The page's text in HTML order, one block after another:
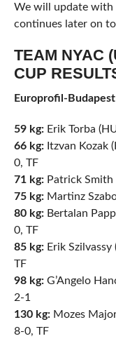
We will update with
continues later on
TEAM NYAC
CUP
Europrofil-Budapest
59 kg:Erik Torba
66 kg: Itzvan Kozak
0, TF
71 kg: Patrick Smith
75 kg: Martinz
80 kg: Bertalan
0, TF
85 kg: Erik
TF
98 kg: G’Angelo
2-1
130 kg: Mozes
8-0, TF